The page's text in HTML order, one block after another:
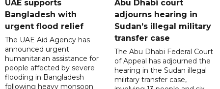
UAE supports
Bangladesh with
urgent flood relief
The UAE Aid Agency has
announced urgent
humanitarian assistance for
people affected by severe
flooding in Bangladesh
following heavy monsoon
Abu Dhabi court
adjourns hearing in
Sudan’s illegal military
transfer case
The Abu Dhabi Federal Court
of Appeal has adjourned the
hearing in the Sudan illegal
military transfer case,